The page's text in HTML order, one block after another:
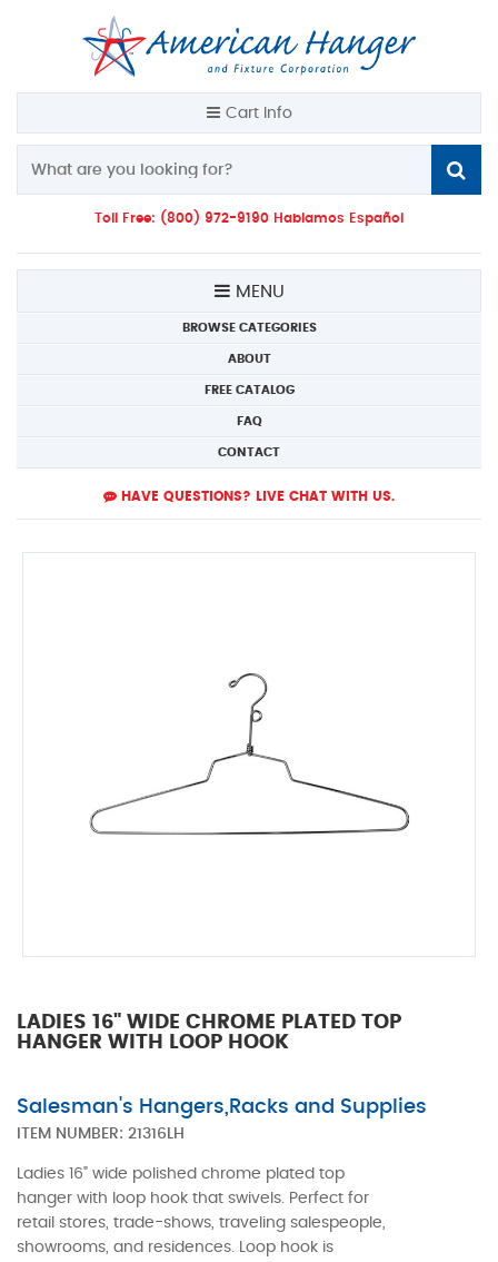
Cart Info
Toll Free: (800) 972-9190 Hablamos Español
MENU
BROWSE CATEGORIES
ABOUT
FREE CATALOG
FAQ
CONTACT
HAVE QUESTIONS? LIVE CHAT WITH US.
LADIES 16" WIDE CHROME PLATED TOP
HANGER WITH LOOP HOOK
Salesman's Hangers,Racks and Supplies
ITEM NUMBER: 21316LH
Ladies 16" wide polished chrome plated top
hanger with loop hook that swivels. Perfect for
retail stores, trade-shows, traveling salespeople,
showrooms, and residences. Loop hook is